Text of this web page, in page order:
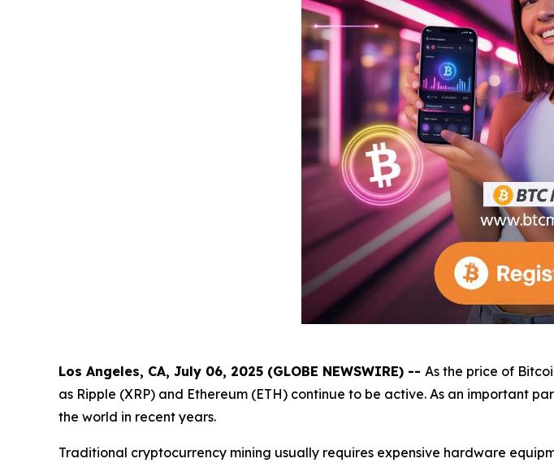
Los Angeles, CA, July 06, 2025 (GLOBE NEWSWIRE) -- As the price of
as Ripple (XRP) and Ethereum (ETH) continue to be active. As an important
the world in recent years.
Traditional cryptocurrency mining usually requires expensive hardware